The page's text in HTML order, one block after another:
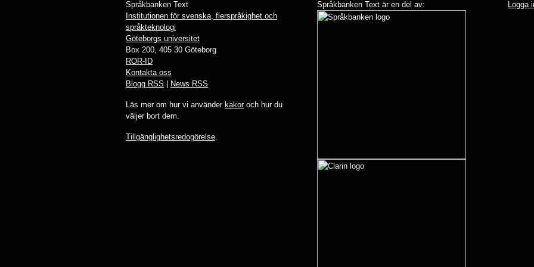
Språkbanken Text
Institutionen för svenska, flerspråkighet och
språkteknologi
Göteborgs universitet
Box 200, 405 30 Göteborg
ROR-ID
Kontakta oss
Blogg RSS
News RSS
Läs mer om hur vi använder kakoroch hur du
väljer bort dem.
Tillgänglighetsredogörelse.
Språkbanken Text är en del av: Logga